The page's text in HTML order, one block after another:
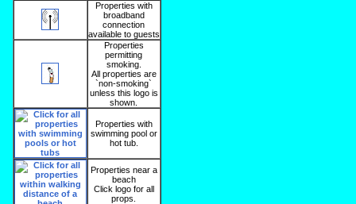
Properties with
broadband
connection
available to guests
Properties
permitting
smoking.
All properties are
`non-smoking`
unless this logo is
shown.
Properties with
swimming pool or
hot tub.
Properties near a
beach
Click logo for all
props.